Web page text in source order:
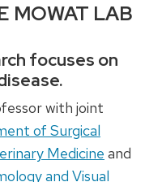
MOWAT LAB
focuses on
with joint
of Surgical
Medicine and
and Visual